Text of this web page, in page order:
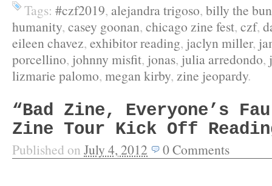
Tags: #czf2019, alejandra trigoso, billy the
humanity, casey goonan, chicago zine fest, czf,
eileen chavez, exhibitor reading, jaclyn miller,
porcellino, johnny misfit, jonas, julia arredondo,
lizmarie palomo, megan kirby, zine jeopardy.
“Bad Zine, Everyone’s
Zine Tour Kick Off
Published on July 4, 2012 0Comments